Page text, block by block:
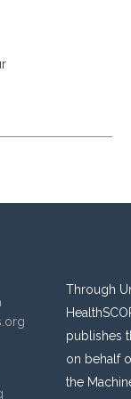
Through
publishes
on behalf
the